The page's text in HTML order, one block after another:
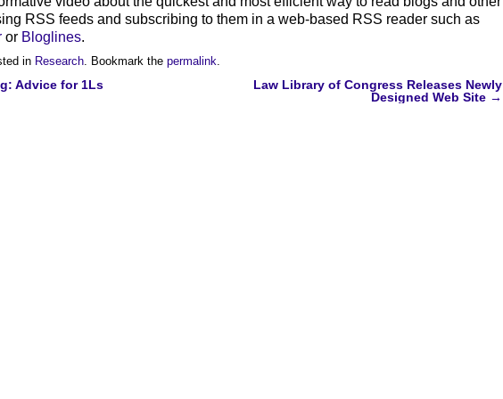
RSS feeds and subscribing to them in a web-based RSS reader such as
or Bloglines.
in Research. Bookmark the permalink.
Advice for 1Ls
Law Library of Congress Releases Newly
Designed Web Site →